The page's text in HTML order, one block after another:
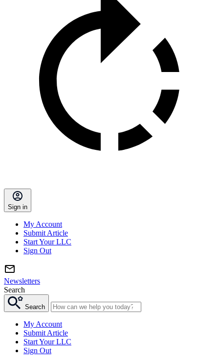
Sign in
My Account
Submit Article
Start Your LLC
Sign Out
Newsletters
Search
Search
My Account
Submit Article
Start Your LLC
Sign Out